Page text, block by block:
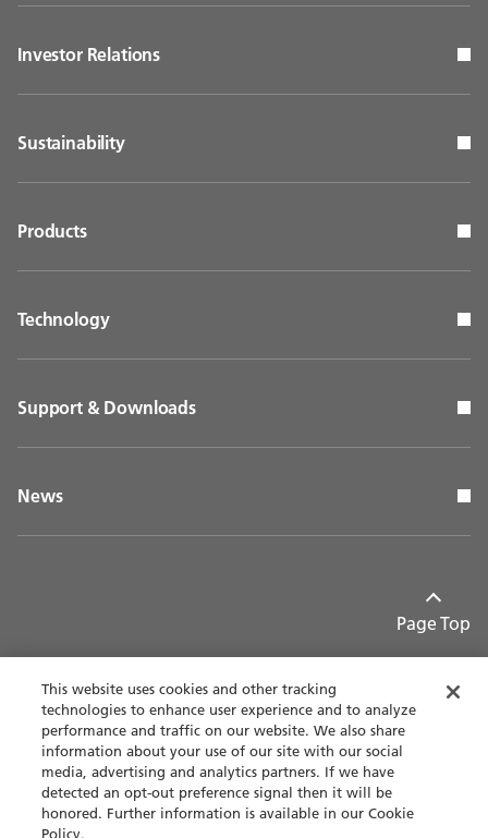
Investor Relations
Sustainability
Products
Technology
Support & Downloads
News
Page Top
Contact Privacy policy
Terms of use Accessibility
This website uses cookies and other tracking
technologies to enhance user experience and to analyze
performance and traffic on our website. We also share
information about your use of our site with our social
media, advertising and analytics partners. If we have
detected an opt-out preference signal then it will be
honored. Further information is available in our Cookie
Policy.